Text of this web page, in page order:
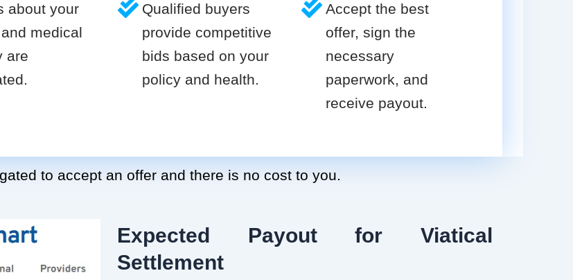
about your
medical
are
Qualified buyers
provide competitive
bids based on your
policy and health.
Accept the best
offer, sign the
necessary
paperwork, and
receive payout.
to accept an offer and there is no cost to you.
Expected Payout for Viatical
Settlement